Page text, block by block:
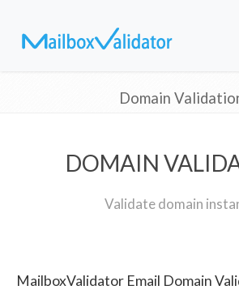
Domain
DOMAIN
Validate domain
MailboxValidator Email Domain